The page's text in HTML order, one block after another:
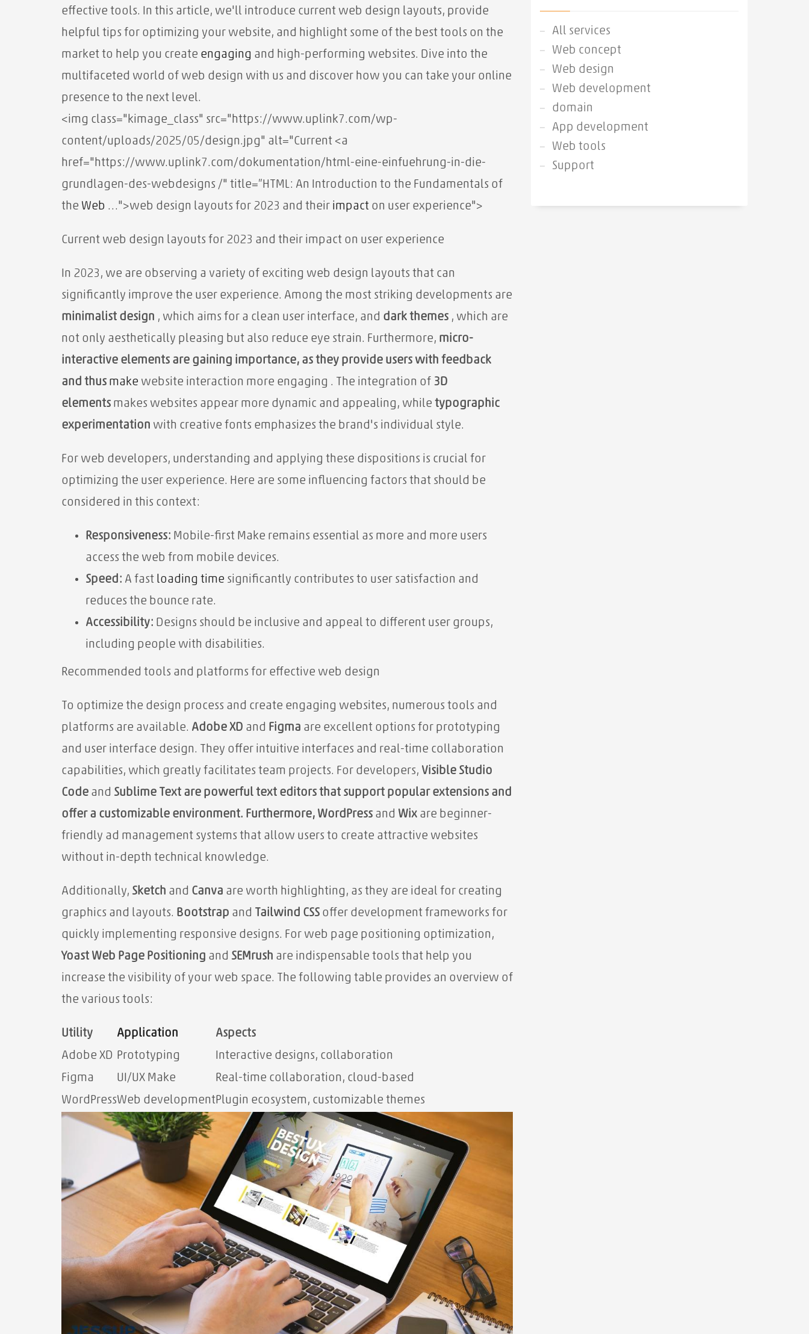
effective tools. In this article, we'll introduce current web design layouts, provide
helpful tips for optimizing your website, and highlight some of the best tools on the
market to help you create engaging and high-performing websites. Dive into the
multifaceted world of web design with us and discover how you can take your online
presence to the next level.
<img class="kimage_class" src="https://www.uplink7.com/wp-
content/uploads/2025/05/design.jpg" alt="Current <a
href="https://www.uplink7.com/dokumentation/html-eine-einfuehrung-in-die-
grundlagen-des-webdesigns /" title=”HTML: An Introduction to the Fundamentals of
the Web …">web design layouts for 2023 and their impact on user experience">
Current web design layouts for 2023 and their impact on user experience
In 2023, we are observing a variety of exciting web design layouts that can
significantly improve the user experience. Among the most striking developments are
minimalist design , which aims for a clean user interface, and dark themes , which are
not only aesthetically pleasing but also reduce eye strain. Furthermore, micro-
interactive elements are gaining importance, as they provide users with feedback
and thus make website interaction more engaging . The integration of 3D
elements makes websites appear more dynamic and appealing, while typographic
experimentation with creative fonts emphasizes the brand's individual style.
For web developers, understanding and applying these dispositions is crucial for
optimizing the user experience. Here are some influencing factors that should be
considered in this context:
Responsiveness: Mobile-first Make remains essential as more and more users
access the web from mobile devices.
Speed: A fast loading time significantly contributes to user satisfaction and
reduces the bounce rate.
Accessibility: Designs should be inclusive and appeal to different user groups,
including people with disabilities.
Recommended tools and platforms for effective web design
To optimize the design process and create engaging websites, numerous tools and
platforms are available. Adobe XD and Figma are excellent options for prototyping
and user interface design. They offer intuitive interfaces and real-time collaboration
capabilities, which greatly facilitates team projects. For developers, Visible Studio
Code and Sublime Text are powerful text editors that support popular extensions and
offer a customizable environment. Furthermore, WordPress and Wix are beginner-
friendly ad management systems that allow users to create attractive websites
without in-depth technical knowledge.
Additionally, Sketch and Canva are worth highlighting, as they are ideal for creating
graphics and layouts. Bootstrap and Tailwind CSS offer development frameworks for
quickly implementing responsive designs. For web page positioning optimization,
Yoast Web Page Positioning and SEMrush are indispensable tools that help you
increase the visibility of your web space. The following table provides an overview of
the various tools:
Utility Application
Aspects
Adobe XD Prototyping
Interactive designs, collaboration
Figma
UI/UX Make
Real-time collaboration, cloud-based
WordPressWeb developmentPlugin ecosystem, customizable themes
All services
Web concept
Web design
Web development
domain
App development
Web tools
Support